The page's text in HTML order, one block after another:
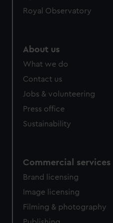
help us improve it. We may
cookies, change your
Royal Observatory
About us
What we do
Contact us
Jobs & volunteering
Press office
Sustainability
Commercial services
Brand licensing
Image licensing
Filming & photography